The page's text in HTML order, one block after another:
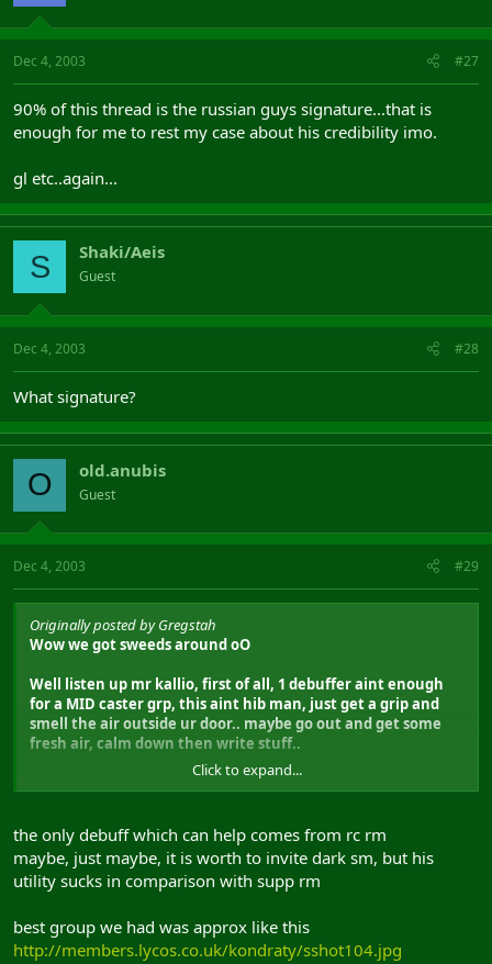
Dec 4, 2003 #27
90% of this thread is the russian guys signature...that is
enough for me to rest my case about his credibility imo.
gl etc..again...
S Shaki/Aeis
Guest
Dec 4, 2003 #28
What signature?
O old.anubis
Guest
Dec 4, 2003 #29
Originally posted by Gregstah
Wow we got sweeds around oO
Well listen up mr kallio, first of all, 1 debuffer aint enough
for a MID caster grp, this aint hib man, just get a grip and
smell the air outside ur door.. maybe go out and get some
fresh air, calm down then write stuff..
3x debuffers = ALOT faster debuffs on all from 1grp, then
lvl 41 pbae aint so resistable as u think, its the second best
and the resist is based on casters lvl and spell lvl, now if it
was the third best pbae, then it would be resisted alot no
think, the dmg will actually be alot higher then from a lvl 49
supp with first debuff.. 1 SM aint enough for debuffs as i said,
Click to expand...
the only debuff which can help comes from rc rm
maybe, just maybe, it is worth to invite dark sm, but his
utility sucks in comparison with supp rm
best group we had was approx like this
http://members.lycos.co.uk/kondraty/sshot104.jpg